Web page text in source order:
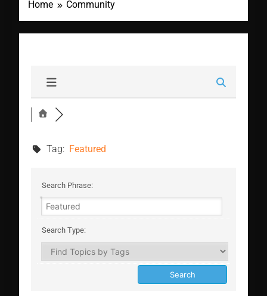
Home Community
Tag: Featured
Search Phrase:
Search Type: